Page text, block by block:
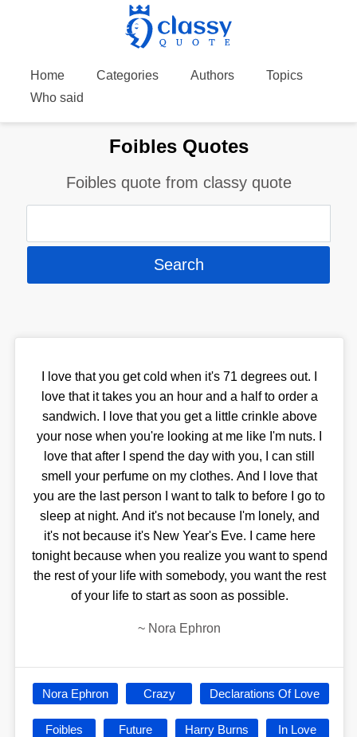
Home Categories Authors
Topics
Who said
Foibles Quotes
Foibles quote from classy quote
I love that you get cold when it's 71 degrees out. I
love that it takes you an hour and a half to order a
sandwich. I love that you get a little crinkle above
your nose when you're looking at me like I'm nuts. I
love that after I spend the day with you, I can still
smell your perfume on my clothes. And I love that
you are the last person I want to talk to before I go to
sleep at night. And it's not because I'm lonely, and
it's not because it's New Year's Eve. I came here
tonight because when you realize you want to spend
the rest of your life with somebody, you want the rest
of your life to start as soon as possible.
~ Nora Ephron
Nora Ephron Crazy Declarations Of Love
Foibles Future Harry Burns In Love